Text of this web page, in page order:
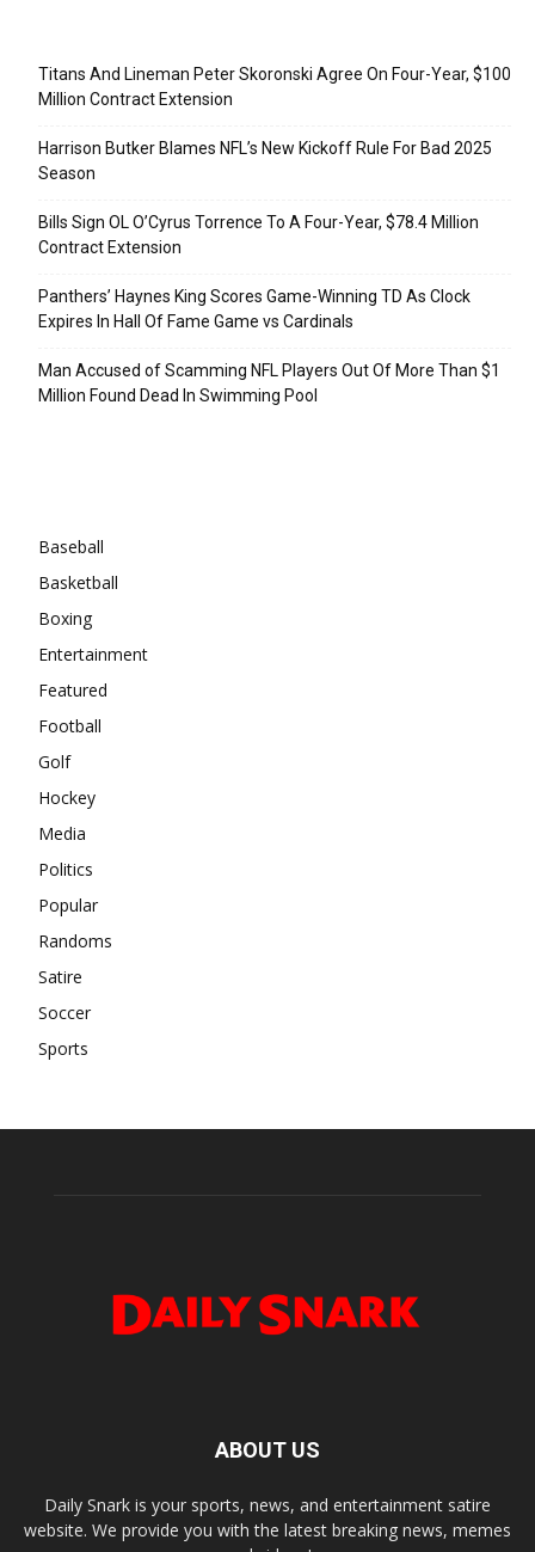
Titans And Lineman Peter Skoronski Agree On Four-Year, $100
Million Contract Extension
Harrison Butker Blames NFL’s New Kickoff Rule For Bad 2025
Season
Bills Sign OL O’Cyrus Torrence To A Four-Year, $78.4 Million
Contract Extension
Panthers’ Haynes King Scores Game-Winning TD As Clock
Expires In Hall Of Fame Game vs Cardinals
Man Accused of Scamming NFL Players Out Of More Than $1
Million Found Dead In Swimming Pool
Baseball
Basketball
Boxing
Entertainment
Featured
Football
Golf
Hockey
Media
Politics
Popular
Randoms
Satire
Soccer
Sports
ABOUT US
Daily Snark is your sports, news, and entertainment satire
website. We provide you with the latest breaking news, memes